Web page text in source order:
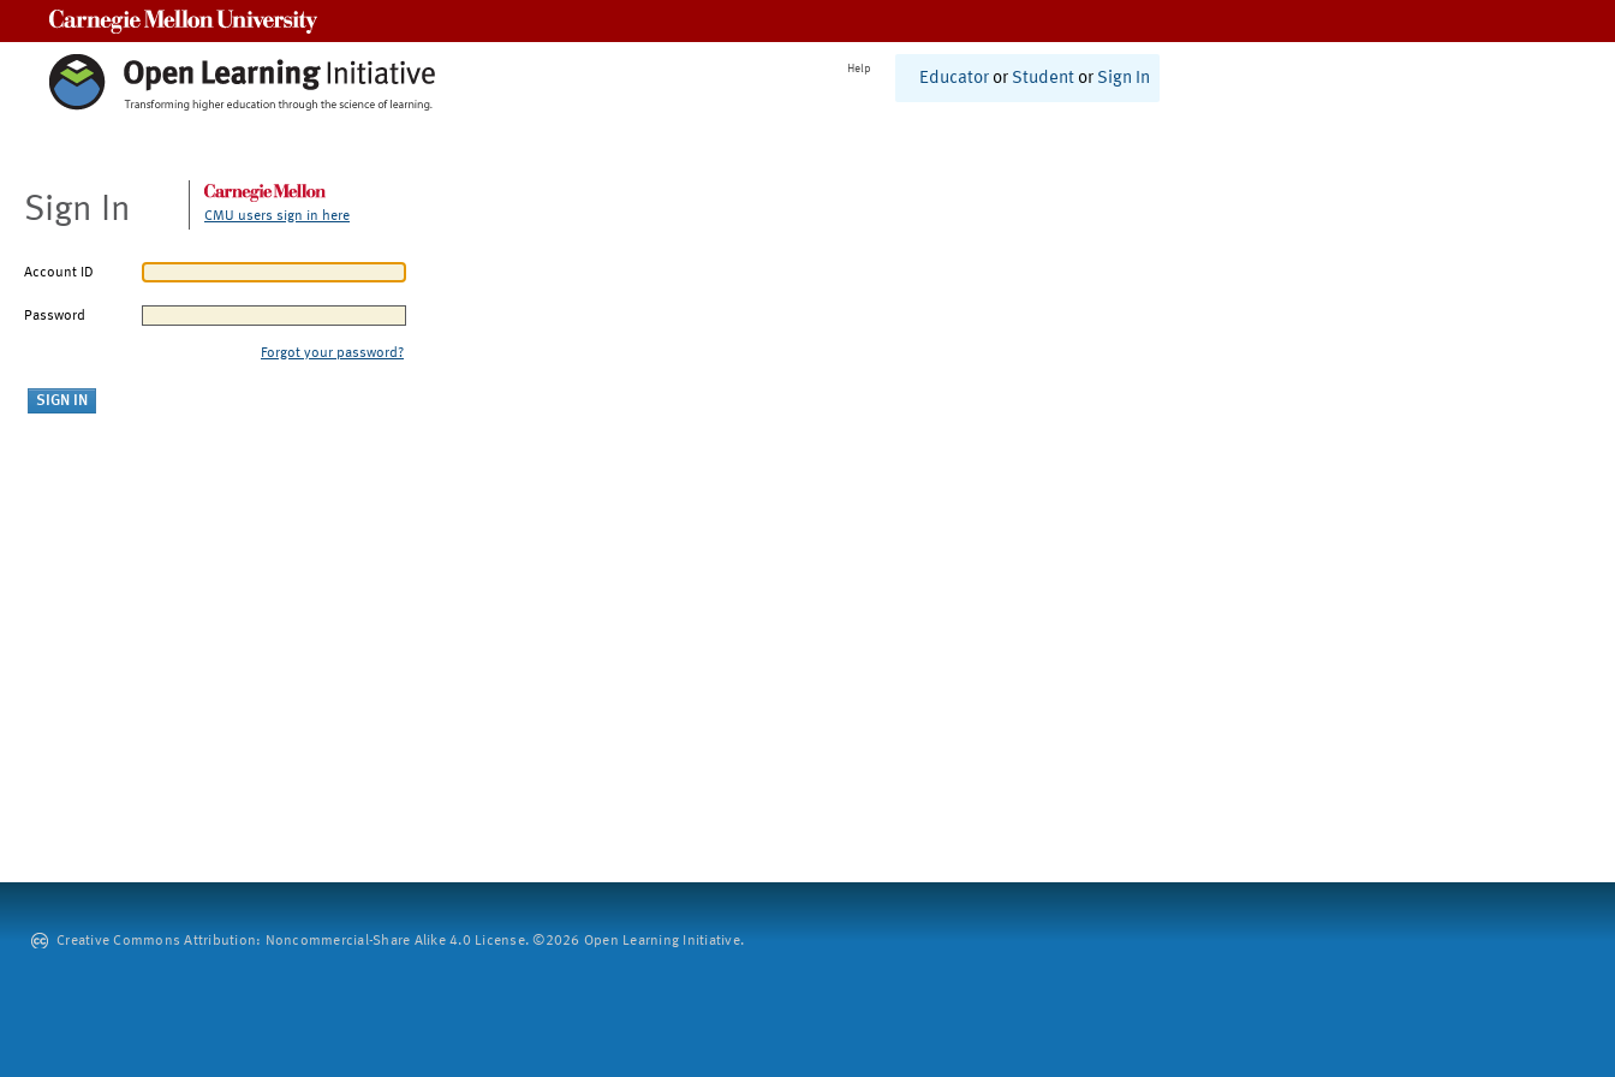
Help
Educator or Student or Sign In
Sign In CMU users sign in here
Account ID
Password
Forgot your password?
Creative Commons Attribution: Noncommercial-Share Alike 4.0 License. ©2026 Open Learning Initiative.